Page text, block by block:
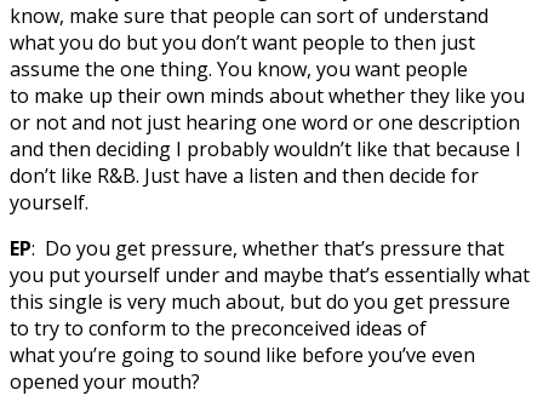
know, make sure that people can sort of understand
what you do but you don’t want people to then just
assume the one thing. You know, you want people
to make up their own minds about whether they like you
or not and not just hearing one word or one description
and then deciding I probably wouldn’t like that because I
don’t like R&B. Just have a listen and then decide for
yourself.
EP: Do you get pressure, whether that’s pressure that
you put yourself under and maybe that’s essentially what
this single is very much about, but do you get pressure
to try to conform to the preconceived ideas of
what you’re going to sound like before you’ve even
opened your mouth?